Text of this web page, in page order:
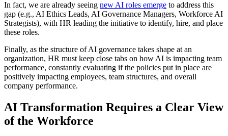
In fact, we are already seeing new AI roles emerge to address this
gap (e.g., AI Ethics Leads, AI Governance Managers, Workforce AI
Strategists), with HR leading the initiative to identify, hire, and place
these roles.
Finally, as the structure of AI governance takes shape at an
organization, HR must keep close tabs on how AI is impacting team
performance, constantly evaluating if the policies put in place are
positively impacting employees, team structures, and overall
company performance.
AI Transformation Requires a Clear View
of the Workforce